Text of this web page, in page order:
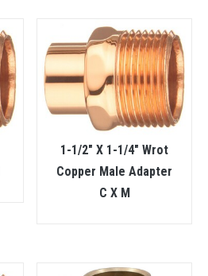
1-1/2″ X 1-1/4″ Wrot
Copper Male Adapter
C X M